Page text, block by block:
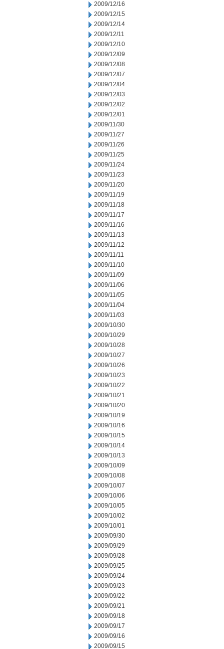
2009/12/16
2009/12/15
2009/12/14
2009/12/11
2009/12/10
2009/12/09
2009/12/08
2009/12/07
2009/12/04
2009/12/03
2009/12/02
2009/12/01
2009/11/30
2009/11/27
2009/11/26
2009/11/25
2009/11/24
2009/11/23
2009/11/20
2009/11/19
2009/11/18
2009/11/17
2009/11/16
2009/11/13
2009/11/12
2009/11/11
2009/11/10
2009/11/09
2009/11/06
2009/11/05
2009/11/04
2009/11/03
2009/10/30
2009/10/29
2009/10/28
2009/10/27
2009/10/26
2009/10/23
2009/10/22
2009/10/21
2009/10/20
2009/10/19
2009/10/16
2009/10/15
2009/10/14
2009/10/13
2009/10/09
2009/10/08
2009/10/07
2009/10/06
2009/10/05
2009/10/02
2009/10/01
2009/09/30
2009/09/29
2009/09/28
2009/09/25
2009/09/24
2009/09/23
2009/09/22
2009/09/21
2009/09/18
2009/09/17
2009/09/16
2009/09/15